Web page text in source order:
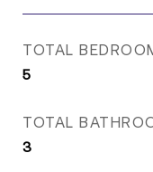
TOTAL
5
TOTAL
3